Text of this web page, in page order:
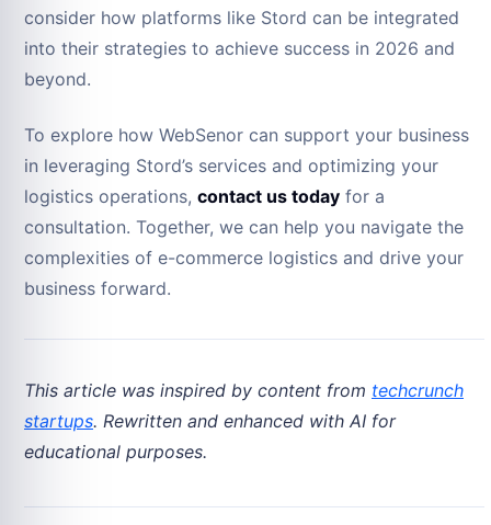
consider how platforms like Stord can be integrated
into their strategies to achieve success in 2026 and
beyond.
To explore how WebSenor can support your business
in leveraging Stord’s services and optimizing your
logistics operations, contact us today for a
consultation. Together, we can help you navigate the
complexities of e-commerce logistics and drive your
business forward.
This article was inspired by content from techcrunch
startups. Rewritten and enhanced with AI for
educational purposes.